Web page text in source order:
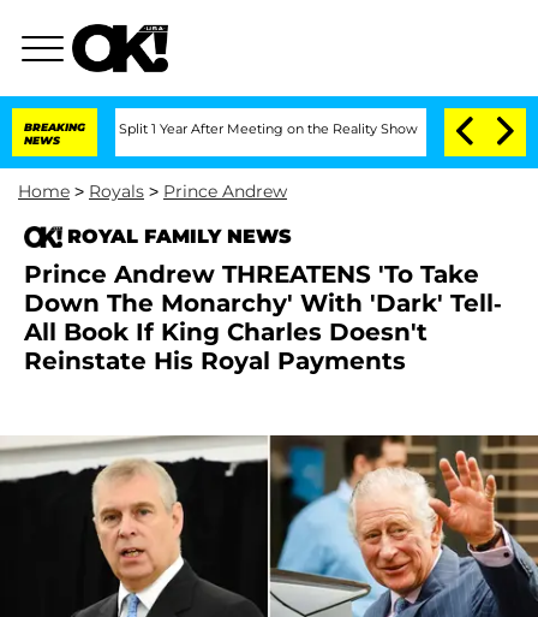
BREAKING
NEWS
Split 1 Year After Meeting on the Reality Show Senate Votes to
Home > Royals > Prince Andrew
ROYAL FAMILY NEWS
Prince Andrew THREATENS 'To Take
Down The Monarchy' With 'Dark' Tell-
All Book If King Charles Doesn't
Reinstate His Royal Payments